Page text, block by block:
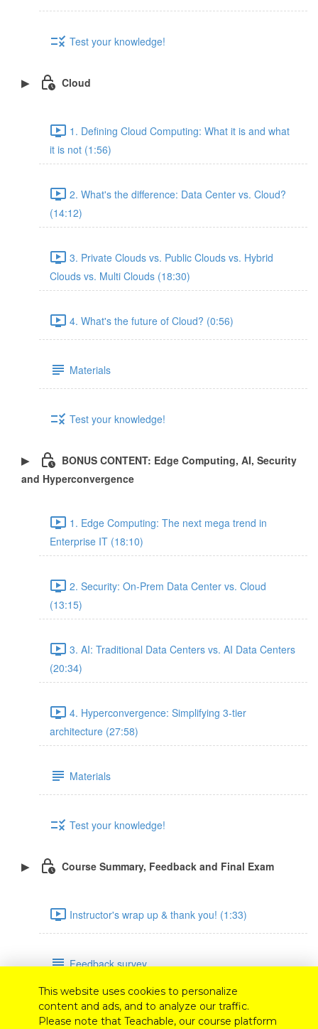
Test your knowledge!
Cloud
1. Defining Cloud Computing: What it is and what
it is not (1:56)
2. What's the difference: Data Center vs. Cloud?
(14:12)
3. Private Clouds vs. Public Clouds vs. Hybrid
Clouds vs. Multi Clouds (18:30)
4. What's the future of Cloud? (0:56)
Materials
Test your knowledge!
BONUS CONTENT: Edge Computing, AI, Security
and Hyperconvergence
1. Edge Computing: The next mega trend in
Enterprise IT (18:10)
2. Security: On-Prem Data Center vs. Cloud
(13:15)
3. AI: Traditional Data Centers vs. AI Data Centers
(20:34)
4. Hyperconvergence: Simplifying 3-tier
architecture (27:58)
Materials
Test your knowledge!
Course Summary, Feedback and Final Exam
Instructor's wrap up & thank you! (1:33)
Feedback survey
Final exam
This website uses cookies to personalize
content and ads, and to analyze our traffic.
Please note that Teachable, our course platform